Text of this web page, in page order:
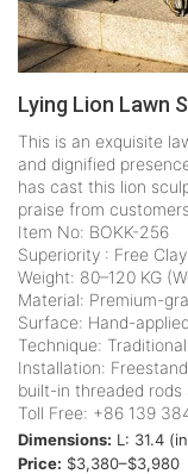
Lying Lion Lawn
This is an exquisite
and dignified
has cast this lion
praise from customers.
Item No: BOKK-256
Superiority : Free
Weight: 80–120 KG
Material: Premium-
Surface: Hand-
Technique:
Installation:
built-in threaded rods
Toll Free: +86 139
Dimensions: L: 31.4
Price: $3,380–$3,980